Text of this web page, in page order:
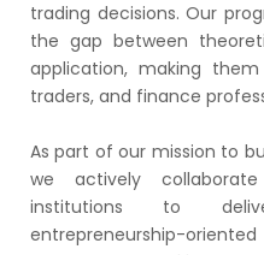
trading decisions. Our
the gap between
application, making
traders, and finance
As part of our mission to
we actively
institutions to
entrepreneurship-